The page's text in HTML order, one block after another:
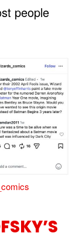
people